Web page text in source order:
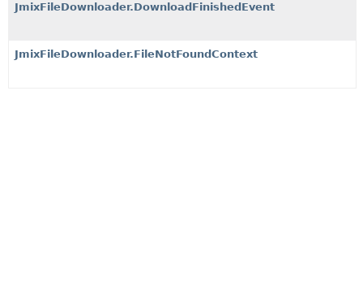
JmixFileDownloader.DownloadFinishedEvent
JmixFileDownloader.FileNotFoundContext